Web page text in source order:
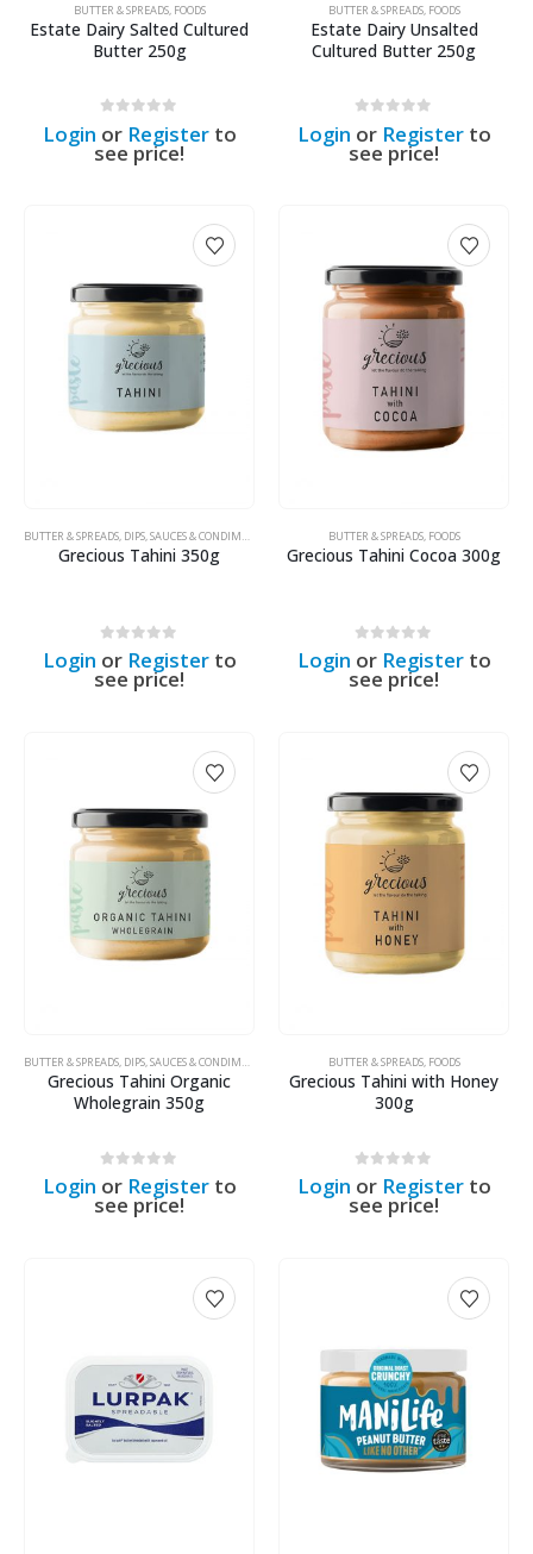
BUTTER & SPREADS, FOODS
Estate Dairy Salted Cultured
Butter 250g
out of 5
Login or Registerto
see price!
BUTTER & SPREADS, FOODS
Estate Dairy Unsalted
Cultured Butter 250g
out of 5
Login or Registerto
see price!
BUTTER & SPREADS, DIPS, SAUCES & CONDIMENTS
Grecious Tahini 350g
out of 5
Login or Registerto
see price!
BUTTER & SPREADS, FOODS
Grecious Tahini Cocoa 300g
out of 5
Login or Registerto
see price!
BUTTER & SPREADS, DIPS, SAUCES & CONDIMENTS ORGANIC PRODUCTS
Grecious Tahini Organic
Wholegrain 350g
out of 5
Login or Registerto
see price!
BUTTER & SPREADS, FOODS
Grecious Tahini with Honey
300g
out of 5
Login or Registerto
see price!